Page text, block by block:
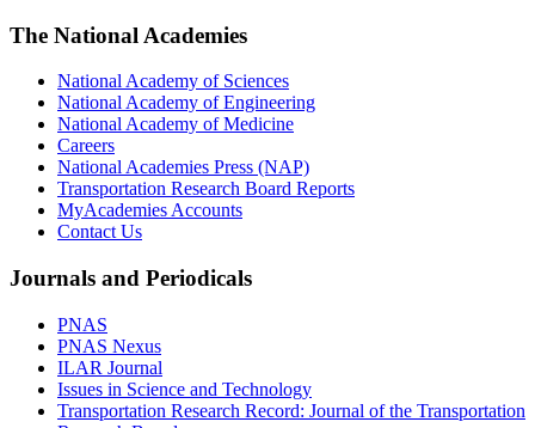
The National Academies
National Academy of Sciences
National Academy of Engineering
National Academy of Medicine
Careers
National Academies Press (NAP)
Transportation Research Board Reports
MyAcademies Accounts
Contact Us
Journals and Periodicals
PNAS
PNAS Nexus
ILAR Journal
Issues in Science and Technology
Transportation Research Record: Journal of the Transportation